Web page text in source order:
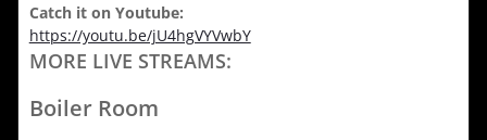
Catch it on Youtube:
https://youtu.be/jU4hgVYVwbY
MORE LIVE STREAMS:
Boiler Room